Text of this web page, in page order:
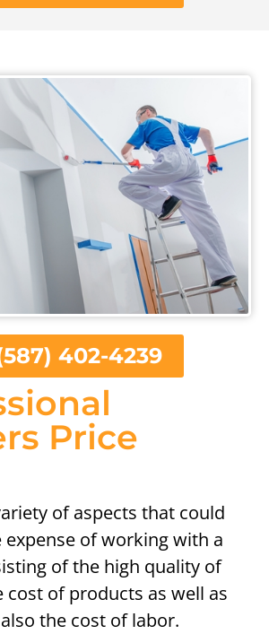
Price
of aspects that could
of working with a
of the high quality of
cost of products as well as
the cost of labor.
402-4239